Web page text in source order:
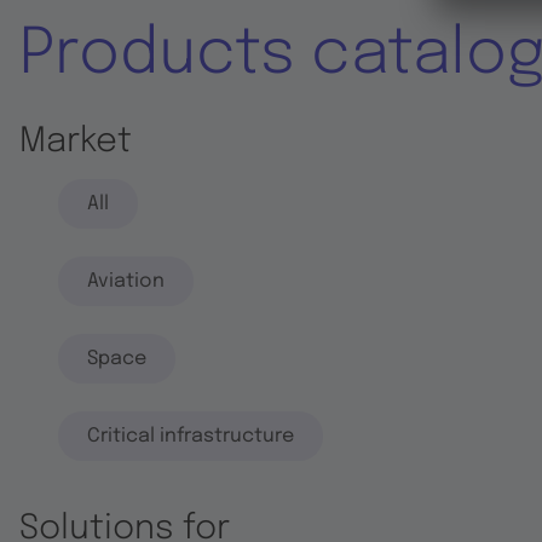
Products
Market
All
Aviation
Space
Critical infrastructure
Solutions for